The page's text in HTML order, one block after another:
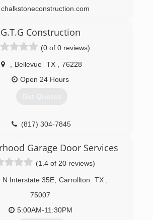
chalkstoneconstruction.com
G.T.G Construction
(0 of 0 reviews)
Bellevue TX
76228
Open 24 Hours
Get Quotes
(817) 304-7845
Garage Door Services
(1.4 of 20 reviews)
N Interstate 35E Carrollton TX
75007
5:00AM-11:30PM